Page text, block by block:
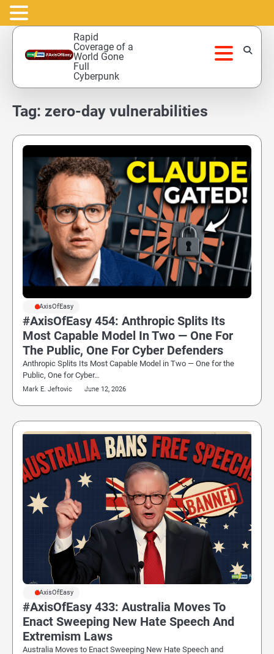
Skip
content
Rapid
Coverage of a
World Gone
Full
Cyberpunk
Tag: zero-day vulnerabilities
#AxisOfEasy
#AxisOfEasy 454: Anthropic Splits Its
Most Capable Model In Two — One For
The Public, One For Cyber Defenders
Anthropic Splits Its Most Capable Model in Two — One for the
Public, One for Cyber…
Mark E. Jeftovic June 12, 2026
#AxisOfEasy
#AxisOfEasy 433: Australia Moves To
Enact Sweeping New Hate Speech And
Extremism Laws
Australia Moves to Enact Sweeping New Hate Speech and